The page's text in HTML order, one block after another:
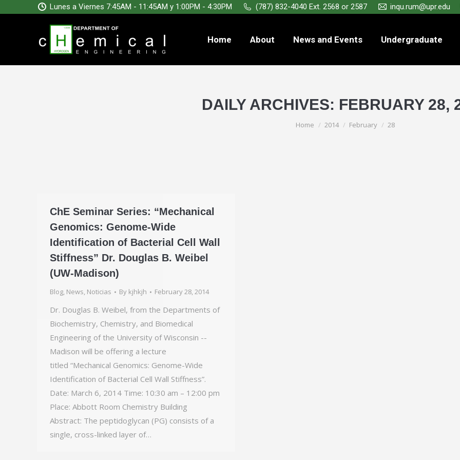
Lunes a Viernes 7:45AM - 11:45AM y 1:00PM - 4:30PM (787) 832-4040 Ext. 2568 or 2587 inqu.rum@upr.edu
Home About News and Events Undergraduate
DAILY ARCHIVES: FEBRUARY 28,
You are here:
Home 2014 February 28
ChE Seminar Series: “Mechanical
Genomics: Genome-Wide
Identification of Bacterial Cell Wall
Stiffness” Dr. Douglas B. Weibel
(UW-Madison)
Blog, News, Noticias By kjhkjh February 28, 2014
Dr. Douglas B. Weibel, from the Departments of
Biochemistry, Chemistry, and Biomedical
Engineering of the University of Wisconsin -­
Madison will be offering a lecture
titled “Mechanical Genomics: Genome-Wide
Identification of Bacterial Cell Wall Stiffness”.
Date: March 6, 2014 Time: 10:30 am – 12:00 pm
Place: Abbott Room Chemistry Building
Abstract: The peptidoglycan (PG) consists of a
single, cross-linked layer of…